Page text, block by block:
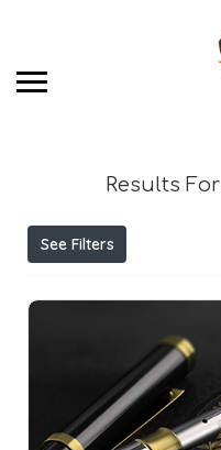
Results For
See Filters